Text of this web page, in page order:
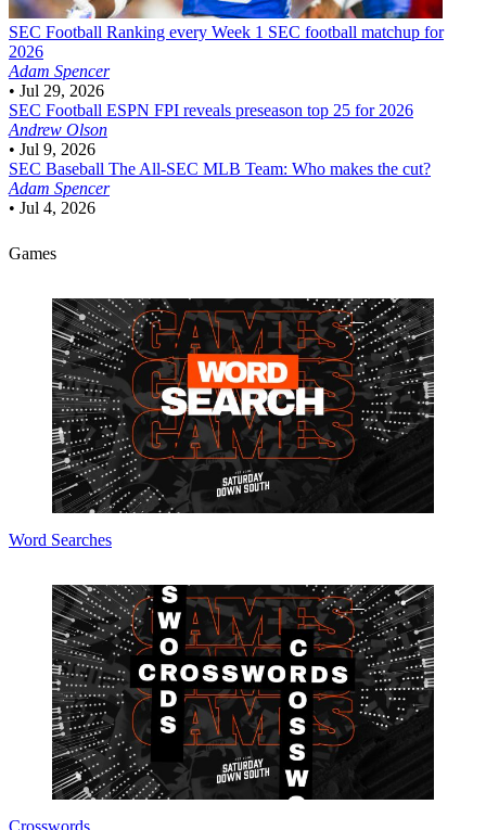
SEC Football Ranking every Week 1 SEC football matchup for
2026
Adam Spencer
• Jul 29, 2026
SEC Football ESPN FPI reveals preseason top 25 for 2026
Andrew Olson
• Jul 9, 2026
SEC Baseball The All-SEC MLB Team: Who makes the cut?
Adam Spencer
• Jul 4, 2026
Games
Word Searches
Crosswords